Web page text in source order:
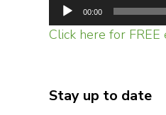
00:00
Click here for FREE
Stay up to date